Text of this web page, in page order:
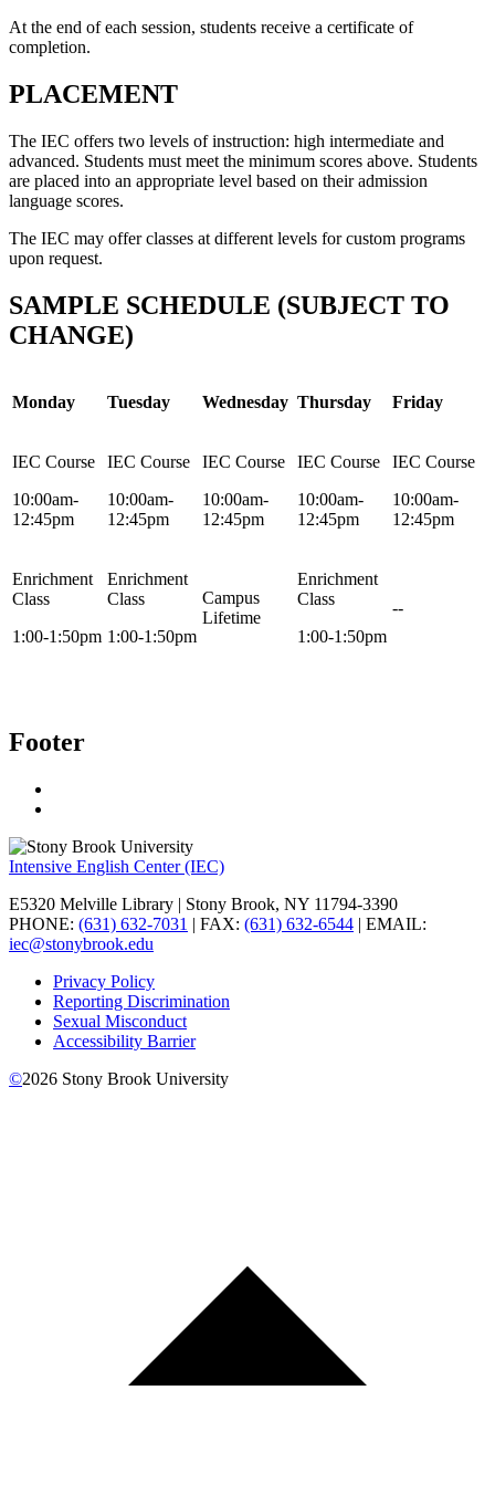
At the end of each session, students receive a certificate of
completion.
PLACEMENT
The IEC offers two levels of instruction: high intermediate and
advanced. Students must meet the minimum scores above. Students
are placed into an appropriate level based on their admission
language scores.
The IEC may offer classes at different levels for custom programs
upon request.
SAMPLE SCHEDULE (SUBJECT TO
CHANGE)
Monday Tuesday Wednesday Thursday Friday
IEC Course
10:00am-
12:45pm
IEC Course
10:00am-
12:45pm
IEC Course
10:00am-
12:45pm
IEC Course
10:00am-
12:45pm
IEC Course
10:00am-
12:45pm
Enrichment
Class
1:00-1:50pm
Enrichment
Class
1:00-1:50pm
Campus
Lifetime
Enrichment
Class
1:00-1:50pm
--
Footer
Intensive English Center (IEC)
E5320 Melville Library | Stony Brook, NY 11794-3390
PHONE: (631) 632-7031 | FAX: (631) 632-6544 | EMAIL:
iec@stonybrook.edu
Privacy Policy
Reporting Discrimination
Sexual Misconduct
Accessibility Barrier
©2026 Stony Brook University